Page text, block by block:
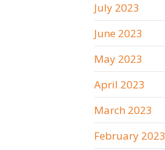
July 2023
June 2023
May 2023
April 2023
March 2023
February 2023